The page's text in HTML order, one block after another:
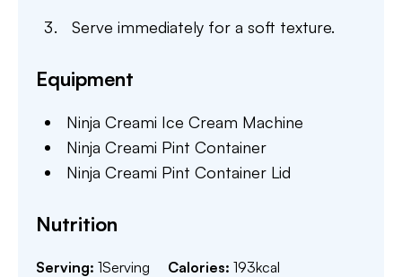
Serve immediately for a soft texture.
Equipment
Ninja Creami Ice Cream Machine
Ninja Creami Pint Container
Ninja Creami Pint Container Lid
Nutrition
Serving: 1Serving Calories: 193kcal